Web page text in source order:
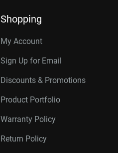
Shopping
My Account
Sign Up for Email
Discounts & Promotions
Product Portfolio
Warranty Policy
Return Policy